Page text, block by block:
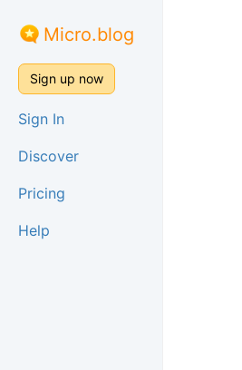
Micro.blog
Sign up now
Sign In
Discover
Pricing
Help